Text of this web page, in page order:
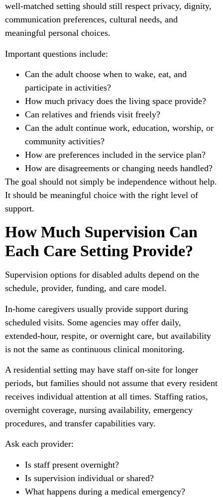
well-matched setting should still respect privacy, dignity,
communication preferences, cultural needs, and
meaningful personal choices.
Important questions include:
Can the adult choose when to wake, eat, and
participate in activities?
How much privacy does the living space provide?
Can relatives and friends visit freely?
Can the adult continue work, education, worship, or
community activities?
How are preferences included in the service plan?
How are disagreements or changing needs handled?
The goal should not simply be independence without help.
It should be meaningful choice with the right level of
support.
How Much Supervision Can
Each Care Setting Provide?
Supervision options for disabled adults depend on the
schedule, provider, funding, and care model.
In-home caregivers usually provide support during
scheduled visits. Some agencies may offer daily,
extended-hour, respite, or overnight care, but availability
is not the same as continuous clinical monitoring.
A residential setting may have staff on-site for longer
periods, but families should not assume that every resident
receives individual attention at all times. Staffing ratios,
overnight coverage, nursing availability, emergency
procedures, and transfer capabilities vary.
Ask each provider:
Is staff present overnight?
Is supervision individual or shared?
What happens during a medical emergency?